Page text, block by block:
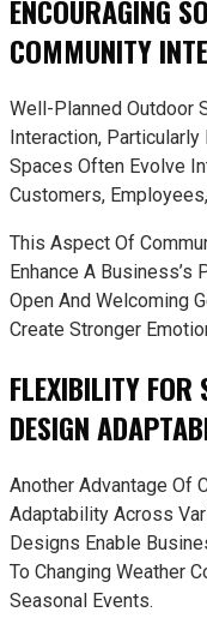
ENCOURAGING
COMMUNITY
Well-Planned Outdoor
Interaction, Particularly
Spaces Often Evolve
Customers,
This Aspect Of
Enhance A
Open And Welcoming
Create Stronger
FLEXIBILITY FOR
DESIGN
Another Advantage Of
Adaptability Across
Designs Enable
To Changing Weather
Seasonal Events.